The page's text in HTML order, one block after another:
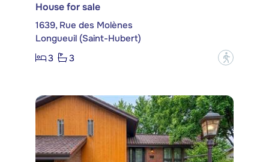
House for sale
1639, Rue des Molènes
Longueuil (Saint-Hubert)
3
3 ?